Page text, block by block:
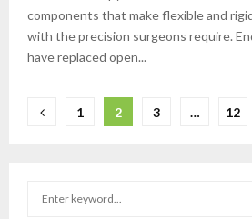
components that make flexible and
with the precision surgeons require.
have replaced open...
Posts
1 2 3 … 12